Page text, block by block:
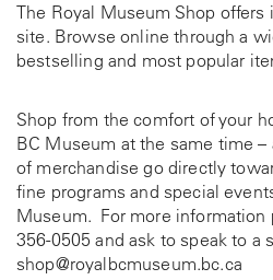
The Royal Museum Shop
site. Browse online through a
bestselling and most popular
Shop from the comfort of your
BC Museum at the same time
of merchandise go directly
fine programs and special
Museum. For more information
356-0505 and ask to speak to a
shop@royalbcmuseum.bc.ca